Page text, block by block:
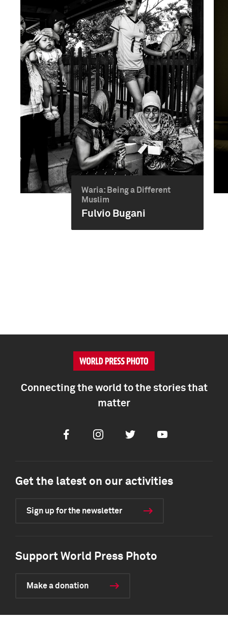
Waria: Being a Different
Muslim
Fulvio Bugani
Connecting the world to the stories that
matter
FacebookInstagramTwitter Youtube
Get the latest on our activities
Sign up for the newsletter
Support World Press Photo
Make a donation